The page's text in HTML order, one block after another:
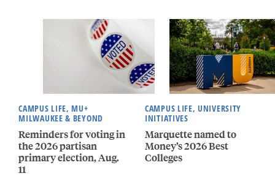
CAMPUS LIFE, MU+
MILWAUKEE & BEYOND
Reminders for voting in
the 2026 partisan
primary election, Aug.
11
CAMPUS LIFE, UNIVERSITY
INITIATIVES
Marquette named to
Money’s 2026 Best
Colleges